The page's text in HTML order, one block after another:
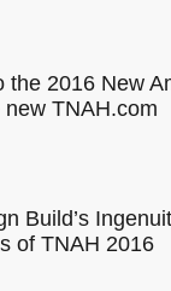
the 2016 New
TNAH.com
Build’s
of TNAH 2016